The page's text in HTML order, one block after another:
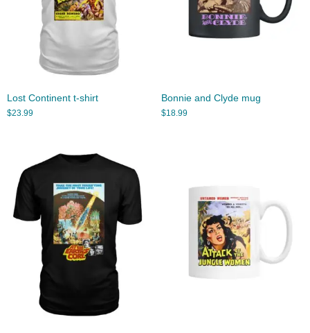
Lost Continent t-shirt
$23.99
Bonnie and Clyde mug
$18.99